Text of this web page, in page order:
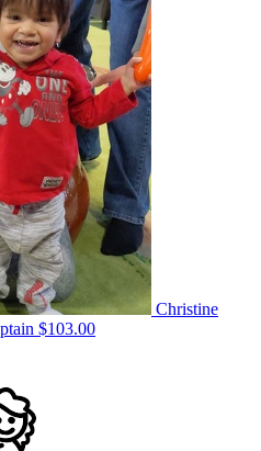
Christine
$103.00